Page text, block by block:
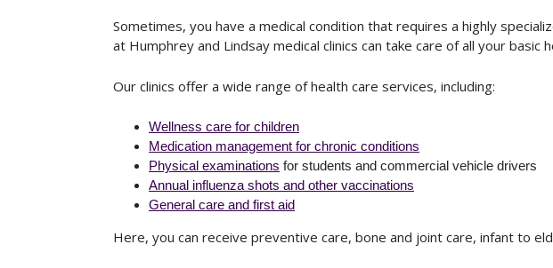
Sometimes, you have a medical condition that requires a highly
at Humphrey and Lindsay medical clinics can take care of all your
Our clinics offer a wide range of health care services, including:
Wellness care for children
Medication management for chronic conditions
Physical examinations for students and commercial vehicle drivers
Annual influenza shots and other vaccinations
General care and first aid
Here, you can receive preventive care, bone and joint care, infant to